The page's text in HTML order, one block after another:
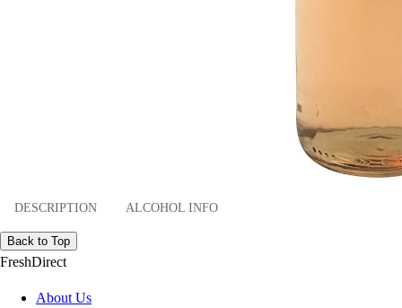
DESCRIPTION ALCOHOL INFO
Back to Top
FreshDirect
About Us